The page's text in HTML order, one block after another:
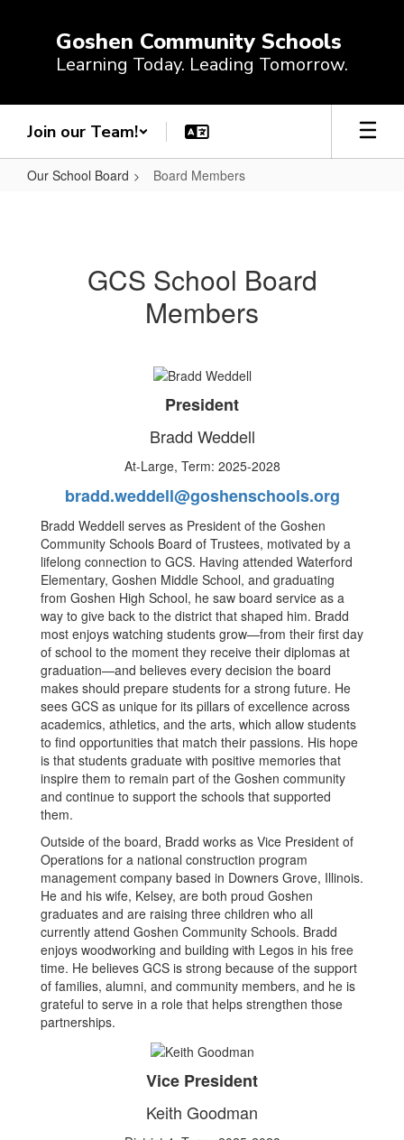
Goshen Community Schools
Learning Today. Leading Tomorrow.
Join our Team!
Our School Board Board Members
GCS School Board
Members
President
Bradd Weddell
At-Large, Term: 2025-2028
bradd.weddell@goshenschools.org
Bradd Weddell serves as President of the Goshen
Community Schools Board of Trustees, motivated by a
lifelong connection to GCS. Having attended Waterford
Elementary, Goshen Middle School, and graduating
from Goshen High School, he saw board service as a
way to give back to the district that shaped him. Bradd
most enjoys watching students grow—from their first day
of school to the moment they receive their diplomas at
graduation—and believes every decision the board
makes should prepare students for a strong future. He
sees GCS as unique for its pillars of excellence across
academics, athletics, and the arts, which allow students
to find opportunities that match their passions. His hope
is that students graduate with positive memories that
inspire them to remain part of the Goshen community
and continue to support the schools that supported
them.
Outside of the board, Bradd works as Vice President of
Operations for a national construction program
management company based in Downers Grove, Illinois.
He and his wife, Kelsey, are both proud Goshen
graduates and are raising three children who all
currently attend Goshen Community Schools. Bradd
enjoys woodworking and building with Legos in his free
time. He believes GCS is strong because of the support
of families, alumni, and community members, and he is
grateful to serve in a role that helps strengthen those
partnerships.
Vice President
Keith Goodman